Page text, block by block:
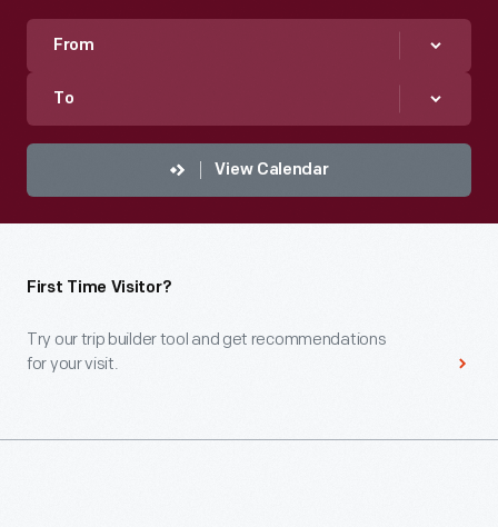
From
To
View Calendar
First Time Visitor?
Try our trip builder tool and get recommendations
for your visit.